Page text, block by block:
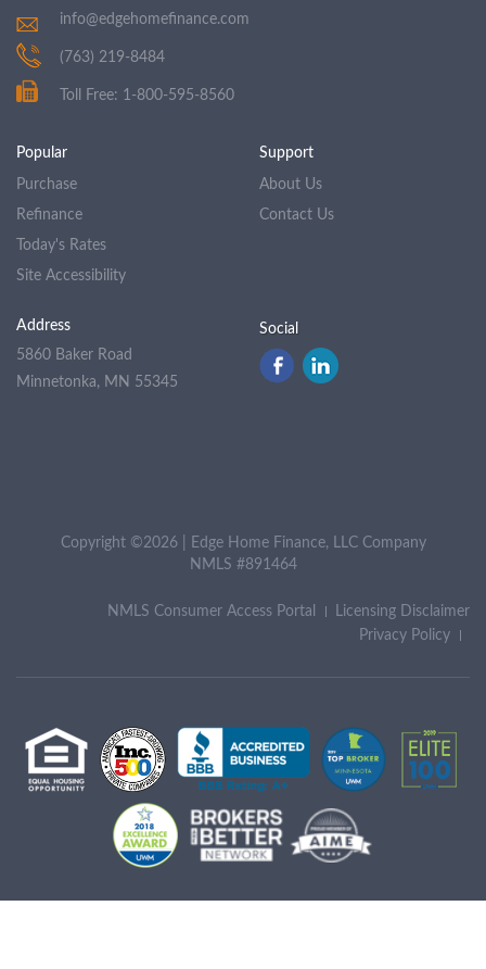
info@edgehomefinance.com
(763) 219-8484
Toll Free: 1-800-595-8560
Popular
Purchase
Refinance
Today's Rates
Site Accessibility
Support
About Us
Contact Us
Address
5860 Baker Road
Minnetonka, MN 55345
Social
Copyright ©2026 | Edge Home Finance, LLC Company
NMLS #891464
Licensing Disclaimer
NMLS Consumer Access Portal
Privacy Policy